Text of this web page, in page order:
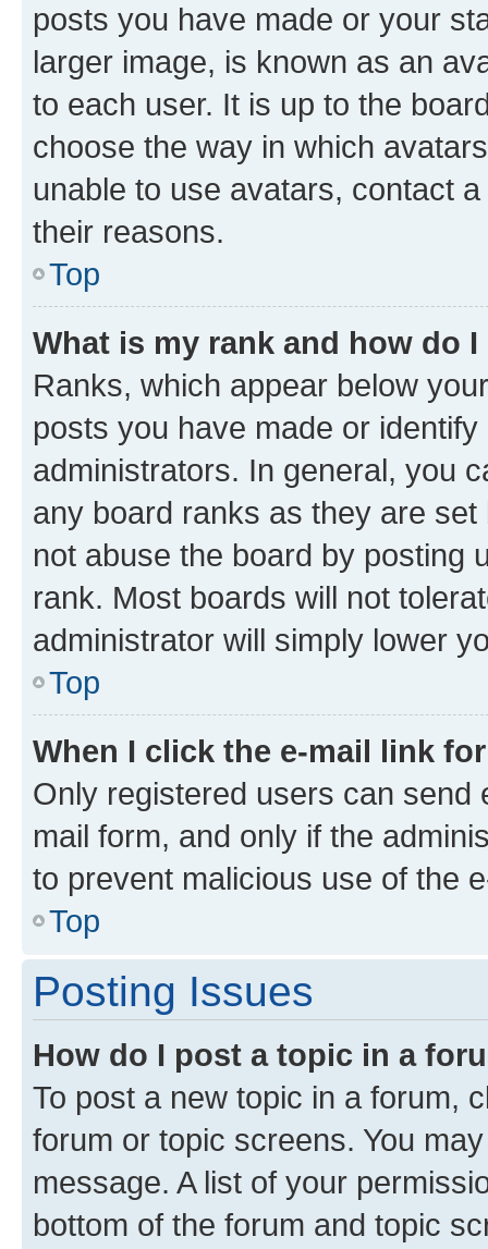
posts you have made or your
larger image, is known as an
to each user. It is up to the
choose the way in which
unable to use avatars, contact
their reasons.
Top
What is my rank and how do
Ranks, which appear below
posts you have made or
administrators. In general, you
any board ranks as they are
not abuse the board by posting
rank. Most boards will not
administrator will simply lower
Top
When I click the e-mail link
Only registered users can send
mail form, and only if the
to prevent malicious use of the
Top
Posting Issues
How do I post a topic in a
To post a new topic in a forum,
forum or topic screens. You
message. A list of your
bottom of the forum and topic